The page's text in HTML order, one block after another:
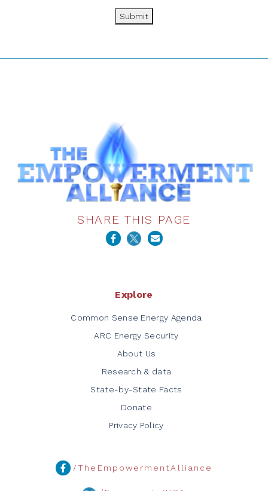
Submit
SHARE THIS PAGE
Explore
Common Sense Energy Agenda
ARC Energy Security
About Us
Research & data
State-by-State Facts
Donate
Privacy Policy
/TheEmpowermentAlliance